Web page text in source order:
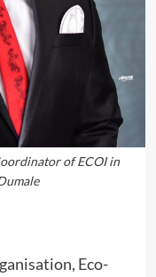
of ECOI in
Eco-